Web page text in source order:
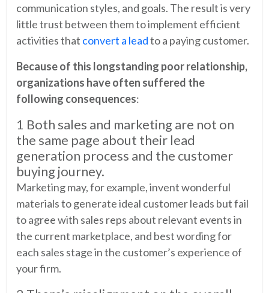
communication styles, and goals. The result is very
little trust between them to implement efficient
activities that convert a leadto a paying customer.
Because of this longstanding poor relationship,
organizations have often suffered the
following consequences:
1 Both sales and marketing are not on
the same page about their lead
generation process and the customer
buying journey.
Marketing may, for example, invent wonderful
materials to generate ideal customer leads but fail
to agree with sales reps about relevant events in
the current marketplace, and best wording for
each sales stage in the customer’s experience of
your firm.